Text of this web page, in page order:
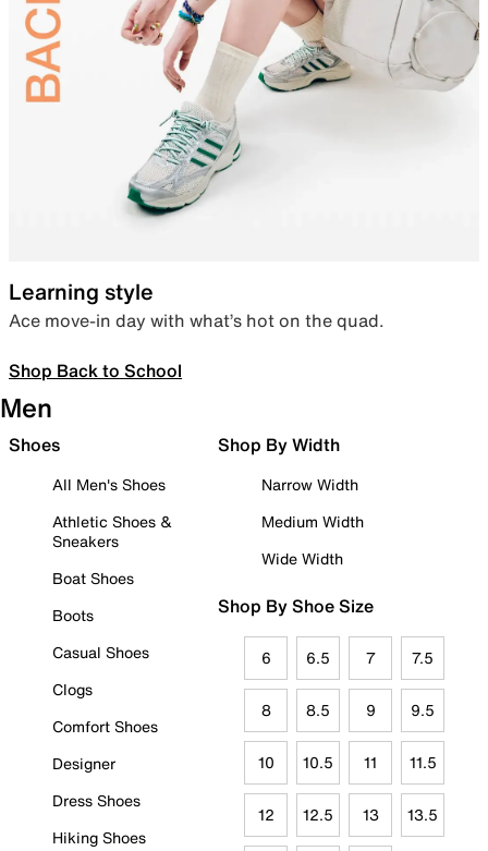
Learning style
Ace move-in day with what’s hot on the quad.
Shop Back to School
Men
Shoes
All Men's Shoes
Athletic Shoes &
Sneakers
Boat Shoes
Boots
Casual Shoes
Clogs
Comfort Shoes
Designer
Dress Shoes
Hiking Shoes
Shop By Width
Narrow Width
Medium Width
Wide Width
Shop By Shoe Size
6 6.5 7 7.5
8 8.5 9 9.5
10 10.5 11 11.5
12 12.5 13 13.5